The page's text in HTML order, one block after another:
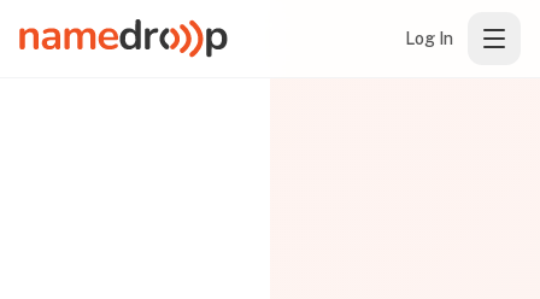
Log In